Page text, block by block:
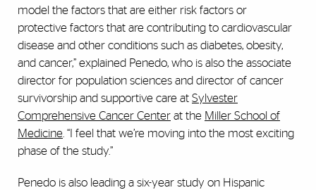
model the factors that are either risk factors or
protective factors that are contributing to cardiovascular
disease and other conditions such as diabetes, obesity,
and cancer,” explained Penedo, who is also the associate
director for population sciences and director of cancer
survivorship and supportive care at Sylvester
Comprehensive Cancer Center at the Miller School of
Medicine . “I feel that we’re moving into the most exciting
phase of the study.”
Penedo is also leading a six-year study on Hispanic